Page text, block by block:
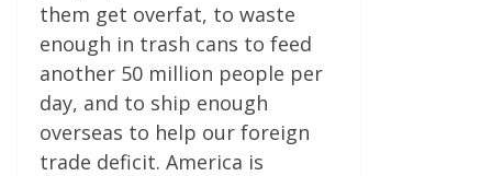
them get overfat, to waste
enough in trash cans to feed
another 50 million people per
day, and to ship enough
overseas to help our foreign
trade deficit. America is